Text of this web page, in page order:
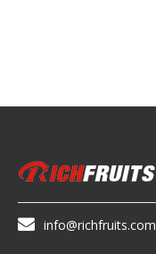
 info@richfruits.com